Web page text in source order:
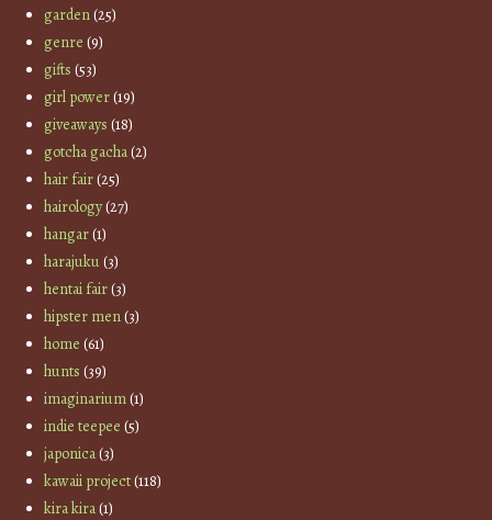
garden(25)
genre (9)
gifts (53)
girl power(19)
giveaways (18)
gotcha gacha(2)
hair fair(25)
hairology(27)
hangar(1)
harajuku(3)
hentai fair(3)
hipster men(3)
home (61)
hunts (39)
imaginarium(1)
indie teepee (5)
japonica(3)
kawaii project(118)
kira kira(1)